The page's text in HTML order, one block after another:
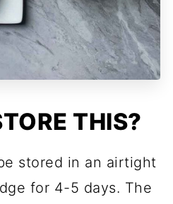
THIS?
stored in an airtight
for 4-5 days. The